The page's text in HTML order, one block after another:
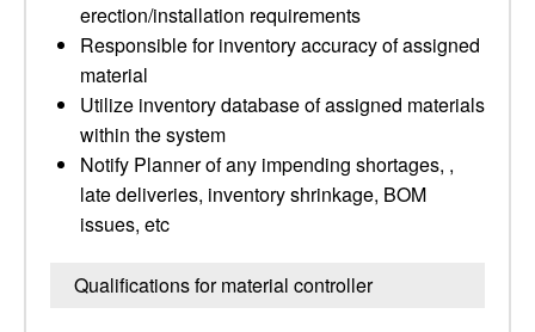
erection/installation requirements
Responsible for inventory accuracy of assigned
material
Utilize inventory database of assigned materials
within the system
Notify Planner of any impending shortages, ,
late deliveries, inventory shrinkage, BOM
issues, etc
Qualifications for material controller